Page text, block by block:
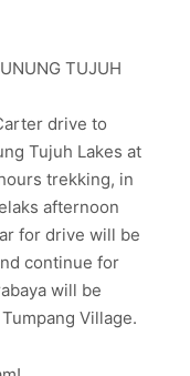
TUJUH
drive to
Tujuh Lakes at
trekking, in
afternoon
for drive will be
continue for
will be
Village.